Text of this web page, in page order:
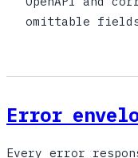
omittable fields
Error
Every error